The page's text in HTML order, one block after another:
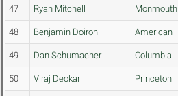
47 Ryan Mitchell Monmouth
48 Benjamin Doiron American
49 Dan Schumacher Columbia
50 Viraj Deokar Princeton